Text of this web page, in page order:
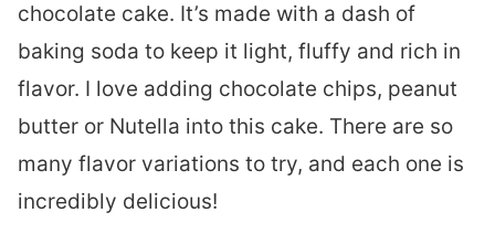
chocolate cake. It’s made with a dash of
baking soda to keep it light, fluffy and rich in
flavor. I love adding chocolate chips, peanut
butter or Nutella into this cake. There are so
many flavor variations to try, and each one is
incredibly delicious!